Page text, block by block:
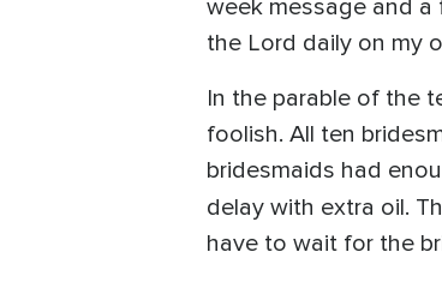
week message and
the Lord daily on my
In the parable of the
foolish. All ten
bridesmaids had
delay with extra oil.
have to wait for the